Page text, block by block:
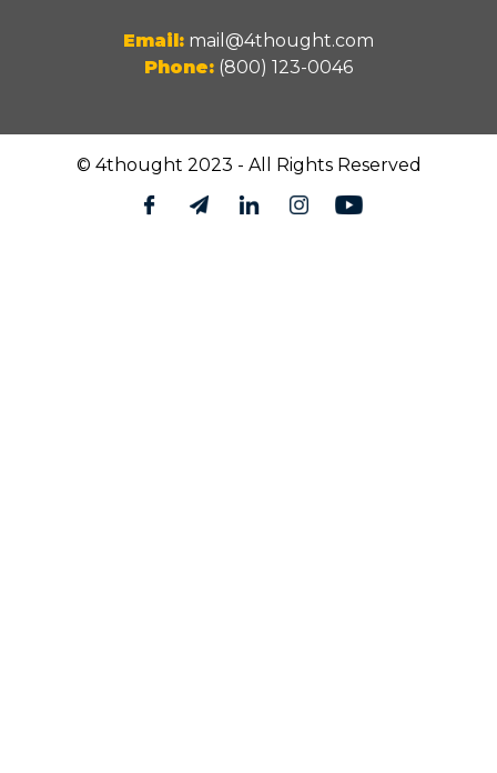
Email: mail@4thought.com
Phone: (800) 123-0046
© 4thought 2023 - All Rights Reserved